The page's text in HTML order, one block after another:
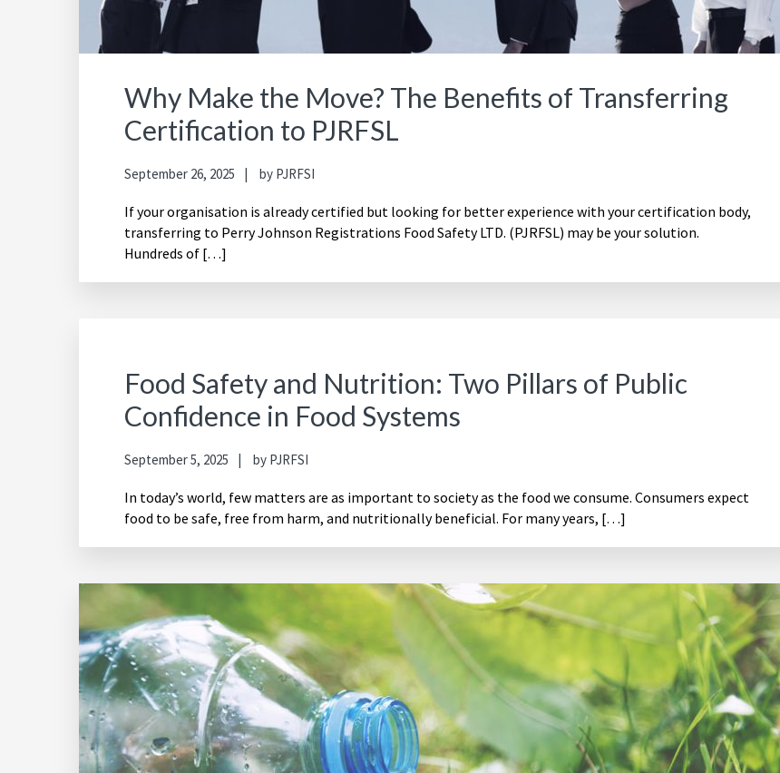
Why Make the Move? The Benefits of Transferring
Certification to PJRFSL
September 26, 2025 by PJRFSI
If your organisation is already certified but looking for better experience with your certification body,
transferring to Perry Johnson Registrations Food Safety LTD. (PJRFSL) may be your solution.
Hundreds of […]
Food Safety and Nutrition: Two Pillars of Public
Confidence in Food Systems
September 5, 2025 by PJRFSI
In today’s world, few matters are as important to society as the food we consume. Consumers expect
food to be safe, free from harm, and nutritionally beneficial. For many years, […]